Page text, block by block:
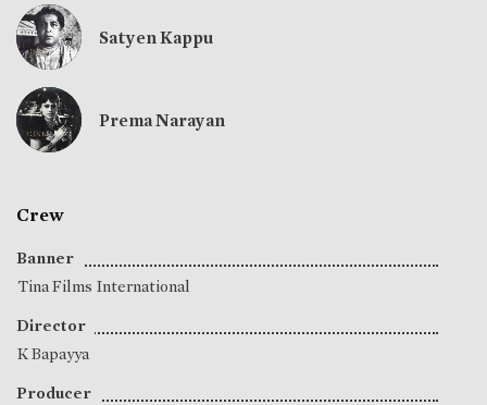
Satyen Kappu
Prema Narayan
Crew
Banner
Tina Films International
Director
K Bapayya
Producer